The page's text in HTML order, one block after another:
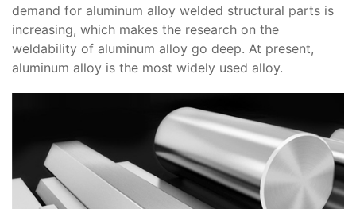
demand for aluminum alloy welded structural parts is
increasing, which makes the research on the
weldability of aluminum alloy go deep. At present,
aluminum alloy is the most widely used alloy.